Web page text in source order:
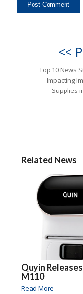
<<
Top 10 News
Impacting
Supplies
Related News
Quyin
M110
Read More